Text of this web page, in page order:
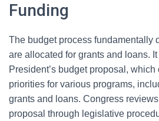
Funding
The budget process fundamentally
are allocated for grants and loans.
President’s budget proposal,
priorities for various programs,
grants and loans. Congress
proposal through legislative